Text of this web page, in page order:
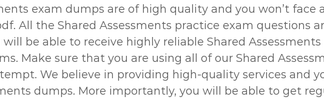
exam dumps are of high quality and you won’t face
All the Shared Assessments practice exam questions
be able to receive highly reliable Shared
Make sure that you are using all of our Shared
We believe in providing high-quality services and
dumps. More importantly, you will be able to get